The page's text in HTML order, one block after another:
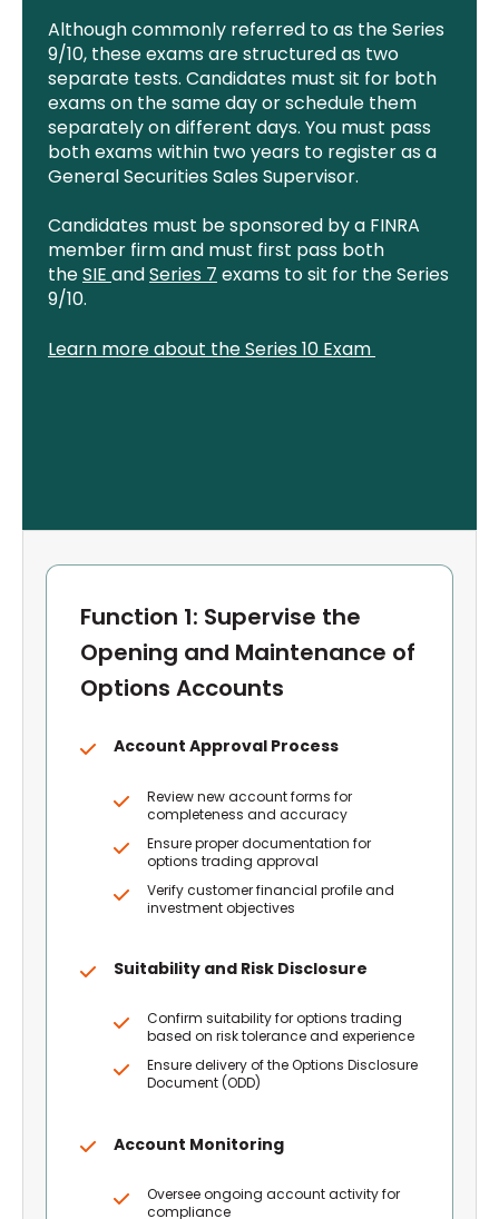
Although commonly referred to as the Series
9/10, these exams are structured as two
separate tests. Candidates must sit for both
exams on the same day or schedule them
separately on different days. You must pass
both exams within two years to register as a
General Securities Sales Supervisor.
Candidates must be sponsored by a FINRA
member firm and must first pass both
theSIE andSeries 7 exams to sit for the Series
9/10.
Learn more about the Series 10 Exam
Function 1: Supervise the
Opening and Maintenance of
Options Accounts
Account Approval Process
Review new account forms for
completeness and accuracy
Ensure proper documentation for
options trading approval
Verify customer financial profile and
investment objectives
Suitability and Risk Disclosure
Confirm suitability for options trading
based on risk tolerance and experience
Ensure delivery of the Options Disclosure
Document (ODD)
Account Monitoring
Oversee ongoing account activity for
compliance